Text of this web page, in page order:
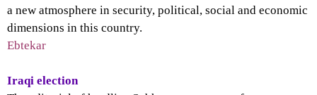
a new atmosphere in security, political, social and economic
dimensions in this country.
Ebtekar
Iraqi election